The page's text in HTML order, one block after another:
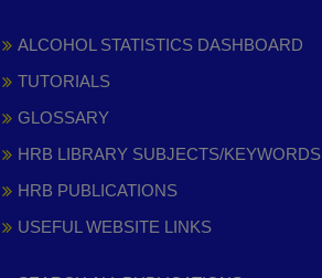
ALCOHOL STATISTICS DASHBOARD
TUTORIALS
GLOSSARY
HRB LIBRARY SUBJECTS/KEYWORDS
HRB PUBLICATIONS
USEFUL WEBSITE LINKS